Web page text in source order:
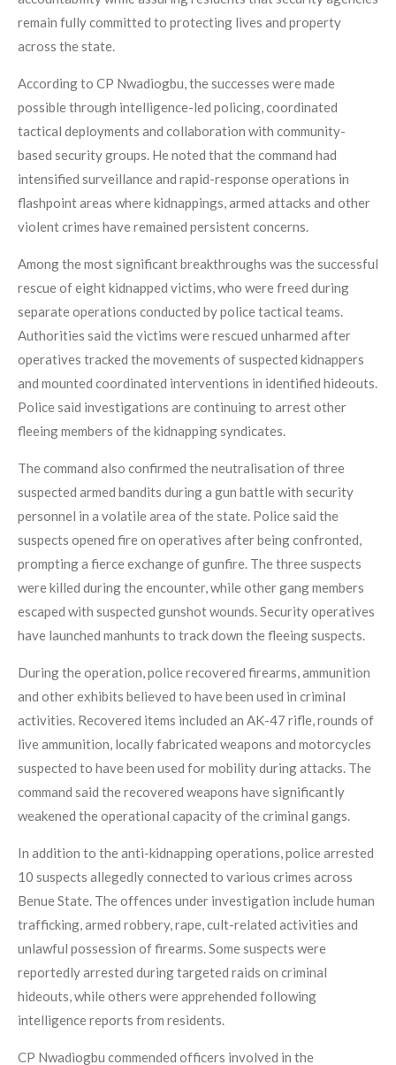
remain fully committed to protecting lives and property
across the state.
According to CP Nwadiogbu, the successes were made
possible through intelligence-led policing, coordinated
tactical deployments and collaboration with community-
based security groups. He noted that the command had
intensified surveillance and rapid-response operations in
flashpoint areas where kidnappings, armed attacks and other
violent crimes have remained persistent concerns.
Among the most significant breakthroughs was the successful
rescue of eight kidnapped victims, who were freed during
separate operations conducted by police tactical teams.
Authorities said the victims were rescued unharmed after
operatives tracked the movements of suspected kidnappers
and mounted coordinated interventions in identified hideouts.
Police said investigations are continuing to arrest other
fleeing members of the kidnapping syndicates.
The command also confirmed the neutralisation of three
suspected armed bandits during a gun battle with security
personnel in a volatile area of the state. Police said the
suspects opened fire on operatives after being confronted,
prompting a fierce exchange of gunfire. The three suspects
were killed during the encounter, while other gang members
escaped with suspected gunshot wounds. Security operatives
have launched manhunts to track down the fleeing suspects.
During the operation, police recovered firearms, ammunition
and other exhibits believed to have been used in criminal
activities. Recovered items included an AK-47 rifle, rounds of
live ammunition, locally fabricated weapons and motorcycles
suspected to have been used for mobility during attacks. The
command said the recovered weapons have significantly
weakened the operational capacity of the criminal gangs.
In addition to the anti-kidnapping operations, police arrested
10 suspects allegedly connected to various crimes across
Benue State. The offences under investigation include human
trafficking, armed robbery, rape, cult-related activities and
unlawful possession of firearms. Some suspects were
reportedly arrested during targeted raids on criminal
hideouts, while others were apprehended following
intelligence reports from residents.
CP Nwadiogbu commended officers involved in the